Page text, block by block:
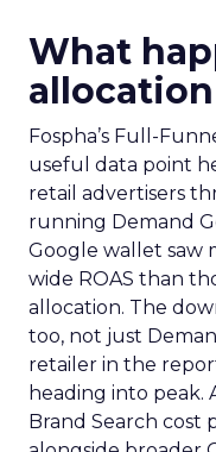
What
Fospha’s Full-
useful data point
retail advertisers
running Demand
Google wallet saw
wide ROAS than
allocation. The
too, not just
retailer in the
heading into peak.
Brand Search cost